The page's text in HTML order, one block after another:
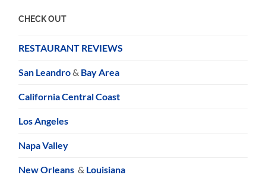
CHECK OUT
RESTAURANT REVIEWS
San Leandro& Bay Area
California Central Coast
Los Angeles
Napa Valley
New Orleans & Louisiana